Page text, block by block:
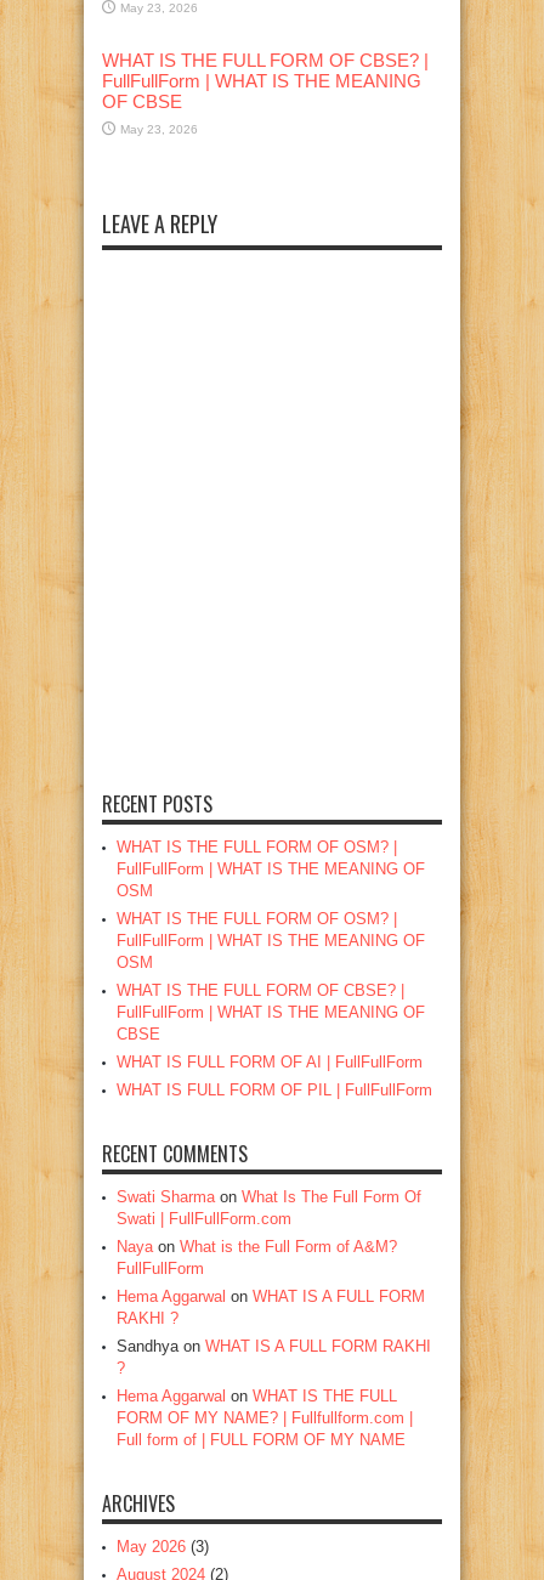
May 23, 2026
WHAT IS THE FULL FORM OF CBSE? |
FullFullForm | WHAT IS THE MEANING
OF CBSE
May 23, 2026
LEAVE A REPLY
RECENT POSTS
WHAT IS THE FULL FORM OF OSM? |
FullFullForm | WHAT IS THE MEANING OF
OSM
WHAT IS THE FULL FORM OF OSM? |
FullFullForm | WHAT IS THE MEANING OF
OSM
WHAT IS THE FULL FORM OF CBSE? |
FullFullForm | WHAT IS THE MEANING OF
CBSE
WHAT IS FULL FORM OF AI | FullFullForm
WHAT IS FULL FORM OF PIL | FullFullForm
RECENT COMMENTS
Swati Sharmaon What Is The Full Form Of
Swati | FullFullForm.com
Nayaon What is the Full Form of A&M?
FullFullForm
Hema Aggarwal on WHAT IS A FULL FORM
RAKHI ?
Sandhyaon WHAT IS A FULL FORM RAKHI
?
Hema Aggarwal on WHAT IS THE FULL
FORM OF MY NAME? | Fullfullform.com |
Full form of | FULL FORM OF MY NAME
ARCHIVES
May 2026 (3)
August 2024 (2)